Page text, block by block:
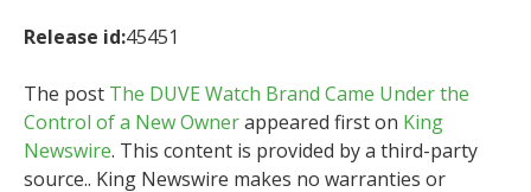
Release id:45451
The post The DUVE Watch Brand Came Under the
Control of a New Ownerappeared first on King
Newswire. This content is provided by a third-party
source.. King Newswire makes no warranties or